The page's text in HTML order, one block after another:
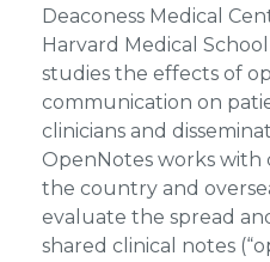
Deaconess Medical
Harvard Medical
studies the effects of
communication on
clinicians and
OpenNotes works with
the country and
evaluate the spread
shared clinical notes